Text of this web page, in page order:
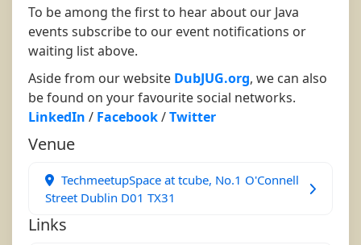
To be among the first to hear about our Java
events subscribe to our event notifications or
waiting list above.
Aside from our website DubJUG.org, we can also
be found on your favourite social networks.
LinkedIn / Facebook/Twitter
Venue
TechmeetupSpace at tcube, No.1 O'Connell
Street Dublin D01 TX31
Links